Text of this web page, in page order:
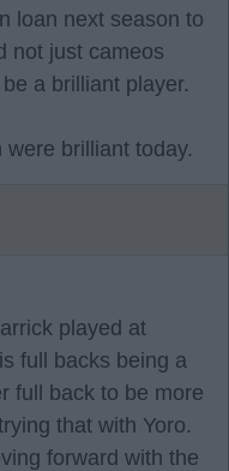
loan next season to
not just cameos
a brilliant player.
brilliant today.
played at
full backs being a
full back to be more
that with Yoro.
forward with the